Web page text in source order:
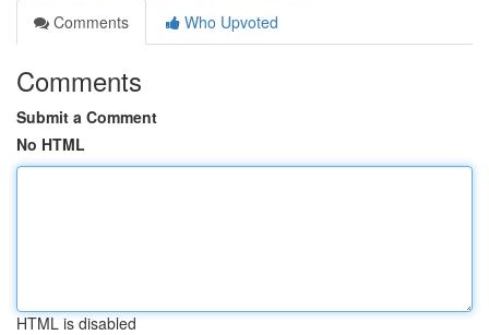
Comments
Who Upvoted
Comments
Submit a Comment
No HTML
HTML is disabled